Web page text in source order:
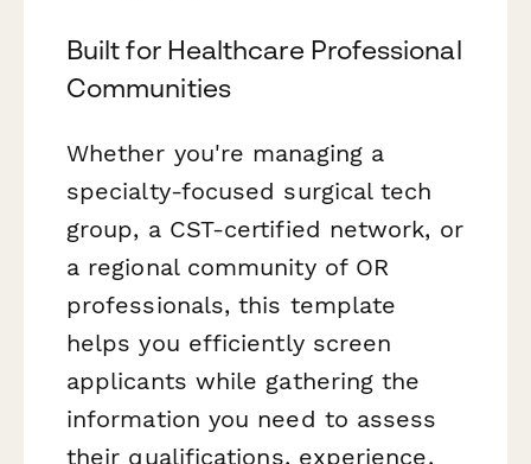
Built for Healthcare Professional
Communities
Whether you're managing a
specialty-focused surgical tech
group, a CST-certified network, or
a regional community of OR
professionals, this template
helps you efficiently screen
applicants while gathering the
information you need to assess
their qualifications, experience,